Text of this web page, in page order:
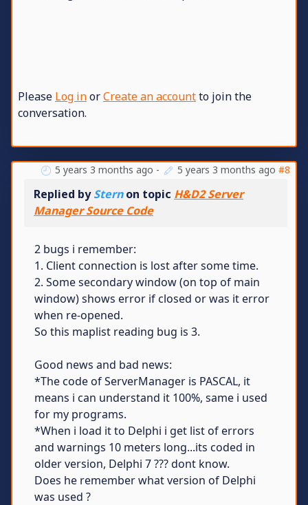
Please Log inorCreate an accountto join the
conversation.
5 years 3 months ago - 5 years 3 months ago #8
Replied bySternon topic H&D2 Server
Manager Source Code
2 bugs i remember:
1. Client connection is lost after some time.
2. Some secondary window (on top of main
window) shows error if closed or was it error
when re-opened.
So this maplist reading bug is 3.
Good news and bad news:
*The code of ServerManager is PASCAL, it
means i can understand it 100%, same i used
for my programs.
*When i load it to Delphi i get list of errors
and warnings 10 meters long...its coded in
older version, Delphi 7 ??? dont know.
Does he remember what version of Delphi
was used ?